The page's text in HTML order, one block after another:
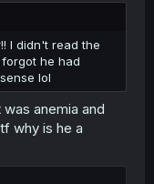
I didn't read the
he had
lol
anemia and
why is he a